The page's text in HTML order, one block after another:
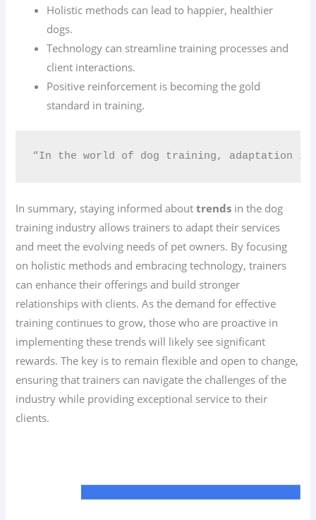
Holistic methods can lead to happier, healthier
dogs.
Technology can streamline training processes and
client interactions.
Positive reinforcement is becoming the gold
standard in training.
“In the world of dog training, adaptation is
In summary, staying informed abouttrends in the dog
training industry allows trainers to adapt their services
and meet the evolving needs of pet owners. By focusing
on holistic methods and embracing technology, trainers
can enhance their offerings and build stronger
relationships with clients. As the demand for effective
training continues to grow, those who are proactive in
implementing these trends will likely see significant
rewards. The key is to remain flexible and open to change,
ensuring that trainers can navigate the challenges of the
industry while providing exceptional service to their
clients.